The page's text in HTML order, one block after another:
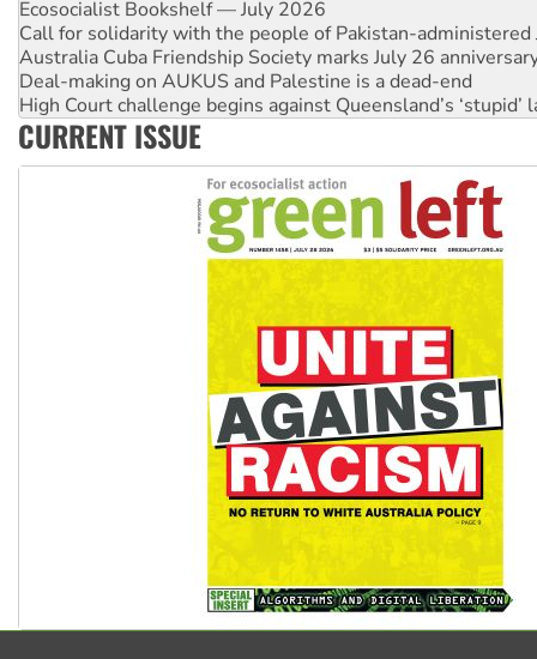
Ecosocialist Bookshelf — July 2026
Call for solidarity with the people of Pakistan-administered
Australia Cuba Friendship Society marks July 26
Deal-making on AUKUS and Palestine is a dead-end
High Court challenge begins against Queensland’s ‘stupid’
Rising Tide targets ANZ over fracking in NT
Why you must book now for Ecosocialism 2026
CURRENT ISSUE